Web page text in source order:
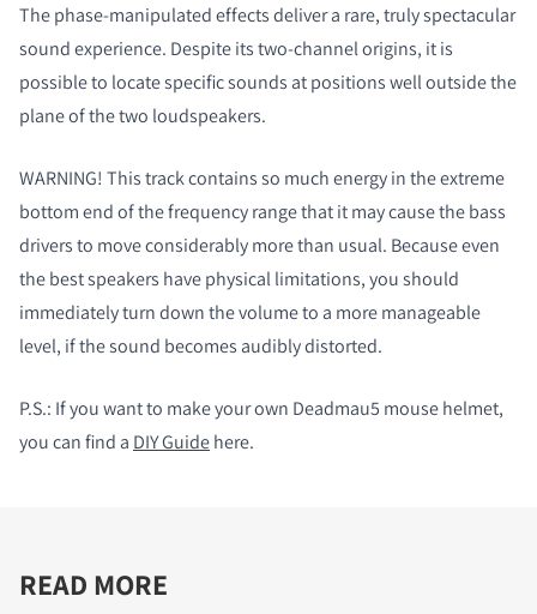
The phase-manipulated effects deliver a rare, truly spectacular
sound experience. Despite its two-channel origins, it is
possible to locate specific sounds at positions well outside the
plane of the two loudspeakers.
WARNING! This track contains so much energy in the extreme
bottom end of the frequency range that it may cause the bass
drivers to move considerably more than usual. Because even
the best speakers have physical limitations, you should
immediately turn down the volume to a more manageable
level, if the sound becomes audibly distorted.
P.S.: If you want to make your own Deadmau5 mouse helmet,
you can find a DIY Guidehere.
READ MORE
COMPARE PRODUCTS